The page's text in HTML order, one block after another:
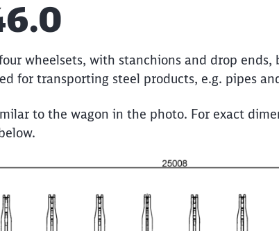
wheelsets, with stanchions and drop ends,
for transporting steel products, e.g. pipes
to the wagon in the photo. For exact